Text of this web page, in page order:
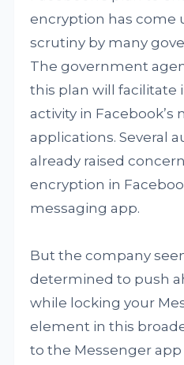
encryption has come
scrutiny by many
The government
this plan will facilitate
activity in Facebook’s
applications. Several
already raised
encryption in
messaging app.
But the company
determined to push
while locking your
element in this
to the Messenger